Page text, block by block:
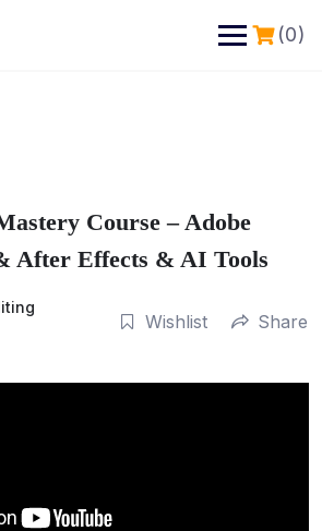
(0)
Course – Adobe
After Effects & AI Tools
Wishlist Share